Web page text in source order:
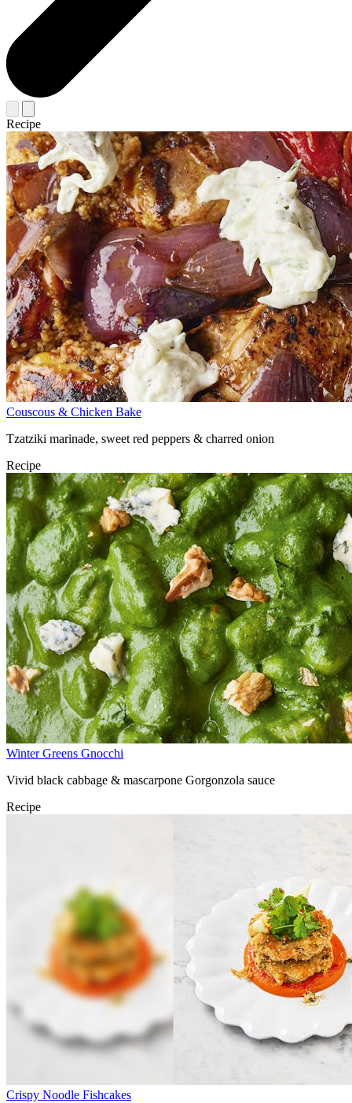
Recipe
Couscous & Chicken Bake
Tzatziki marinade, sweet red peppers & charred onion
Recipe
Winter Greens Gnocchi
Vivid black cabbage & mascarpone Gorgonzola sauce
Recipe
Crispy Noodle Fishcakes